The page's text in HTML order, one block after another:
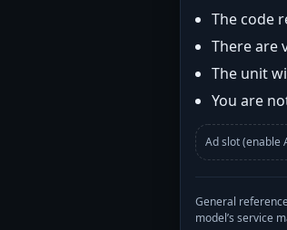
The code
There are
The unit
You are
Ad slot (enable
General
model’s service